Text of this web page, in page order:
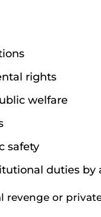
rights
welfare
safety
duties by
revenge or